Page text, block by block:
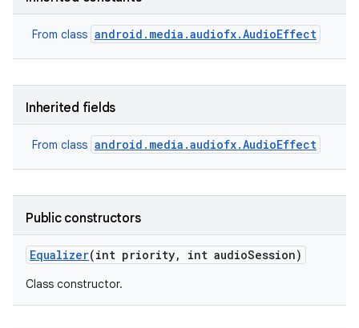
From class android.media.audiofx.AudioEffect
Inherited fields
From class android.media.audiofx.AudioEffect
Public constructors
Equalizer(int priority, int audioSession)
Class constructor.